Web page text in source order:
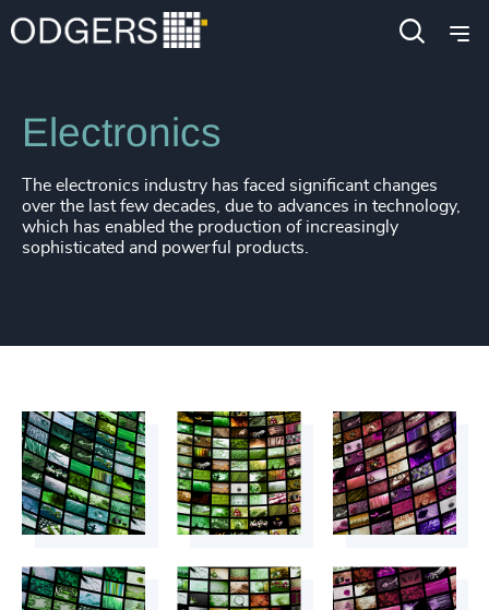
Industries Industrial
Electronics
The electronics industry has faced significant changes
over the last few decades, due to advances in technology,
which has enabled the production of increasingly
sophisticated and powerful products.